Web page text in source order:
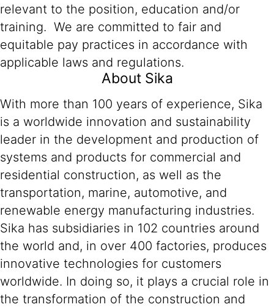
relevant to the position, education and/or
training. We are committed to fair and
equitable pay practices in accordance with
applicable laws and regulations.
About Sika
With more than 100 years of experience, Sika
is a worldwide innovation and sustainability
leader in the development and production of
systems and products for commercial and
residential construction, as well as the
transportation, marine, automotive, and
renewable energy manufacturing industries.
Sika has subsidiaries in 102 countries around
the world and, in over 400 factories, produces
innovative technologies for customers
worldwide. In doing so, it plays a crucial role in
the transformation of the construction and